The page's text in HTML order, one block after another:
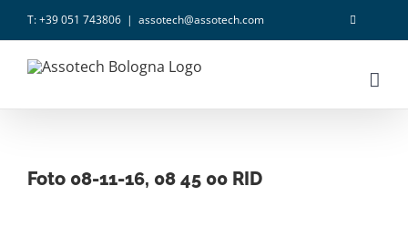
to
content
T: +39 051 743806 | assotech@assotech.com
Foto 08-11-16, 08 45 00 RID